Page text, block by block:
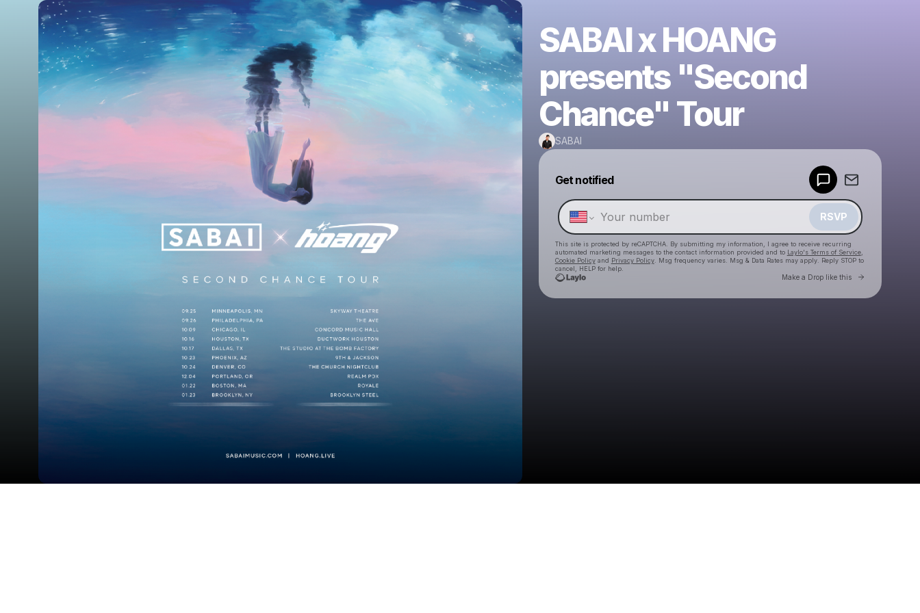
SABAI x HOANG
presents "Second
Chance" Tour
SABAI
Get notified
RSVP
This site is protected by reCAPTCHA. By submitting my information, I agree to receive recurring
automated marketing messages to the contact information provided and to Laylo's Terms of Service,
Cookie Policyand Privacy Policy. Msg frequency varies. Msg & Data Rates may apply. Reply STOP to
cancel, HELP for help.
Make a Drop like this Go to